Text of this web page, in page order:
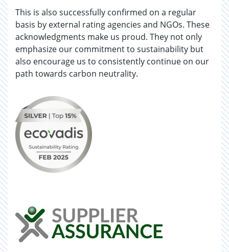
This is also successfully confirmed on a regular
basis by external rating agencies and NGOs. These
acknowledgments make us proud. They not only
emphasize our commitment to sustainability but
also encourage us to consistently continue on our
path towards carbon neutrality.